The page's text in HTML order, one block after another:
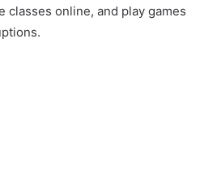
classes online, and play games